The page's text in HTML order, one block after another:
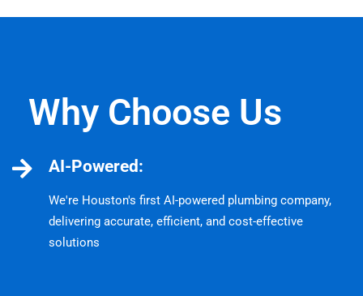
Why Choose Us
AI-Powered:
We're Houston's first AI-powered plumbing company,
delivering accurate, efficient, and cost-effective
solutions